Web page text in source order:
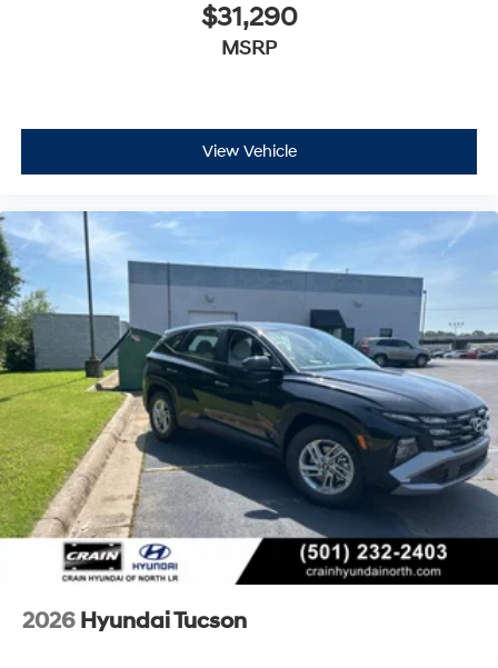
$31,290
MSRP
View Vehicle
2026 Hyundai Tucson